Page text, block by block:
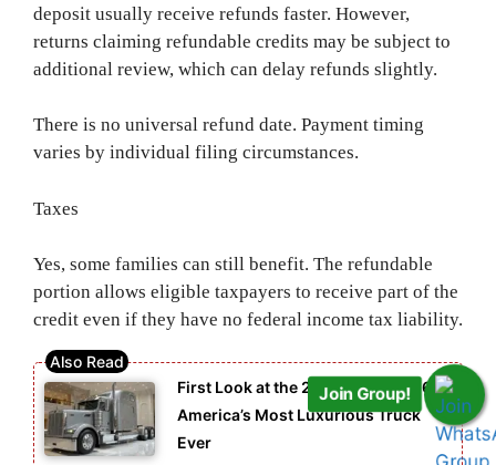
deposit usually receive refunds faster. However,
returns claiming refundable credits may be subject to
additional review, which can delay refunds slightly.
There is no universal refund date. Payment timing
varies by individual filing circumstances.
Taxes
Yes, some families can still benefit. The refundable
portion allows eligible taxpayers to receive part of the
credit even if they have no federal income tax liability.
First Look at the 2026 Peterbilt 567:
America’s Most Luxurious Truck
Ever
Join Group!